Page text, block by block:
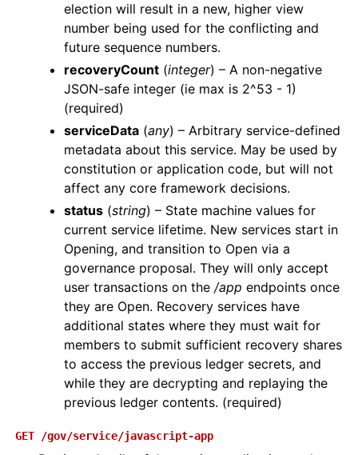
election will result in a new, higher view
number being used for the conflicting and
future sequence numbers.
recoveryCount (integer) – A non-negative
JSON-safe integer (ie max is 2^53 - 1)
(required)
serviceData (any) – Arbitrary service-defined
metadata about this service. May be used by
constitution or application code, but will not
affect any core framework decisions.
status (string) – State machine values for
current service lifetime. New services start in
Opening, and transition to Open via a
governance proposal. They will only accept
user transactions on the /app endpoints once
they are Open. Recovery services have
additional states where they must wait for
members to submit sufficient recovery shares
to access the previous ledger secrets, and
while they are decrypting and replaying the
previous ledger contents. (required)
GET /gov/service/javascript-app